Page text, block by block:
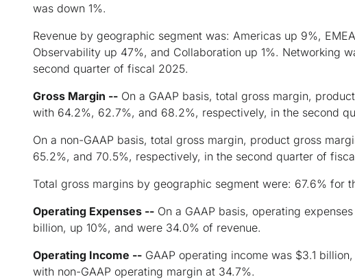
was down 1%.
Revenue by geographic segment was: Americas up 9%,
Observability up 47%, and Collaboration up 1%. Networking
second quarter of fiscal 2025.
Gross Margin -- On a GAAP basis, total gross margin,
with 64.2%, 62.7%, and 68.2%, respectively, in the second
On a non-GAAP basis, total gross margin, product gross
65.2%, and 70.5%, respectively, in the second quarter of
Total gross margins by geographic segment were: 67.6% for
Operating Expenses -- On a GAAP basis, operating
billion, up 10%, and were 34.0% of revenue.
Operating Income -- GAAP operating income was $3.1
with non-GAAP operating margin at 34.7%.